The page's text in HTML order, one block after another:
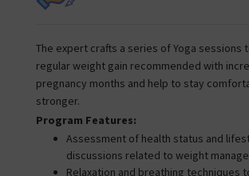
The expert crafts a series of Yoga sessions
regular weight gain recommended with
pregnancy months and help to stay
stronger.
Program Features:
Assessment of health status and
discussions related to weight
Relaxation and breathing techniques